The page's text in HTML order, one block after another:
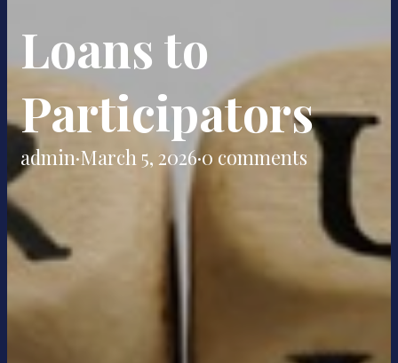
Loans to
Participators
admin·March 5, 2026·0 comments